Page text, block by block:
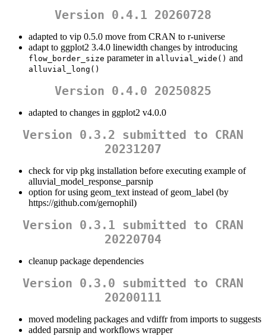
Version 0.4.1 20260728
adapted to vip 0.5.0 move from CRAN to r-universe
adapt to ggplot2 3.4.0 linewidth changes by introducing
flow_border_size parameter in alluvial_wide() and
alluvial_long()
Version 0.4.0 20250825
adapted to changes in ggplot2 v4.0.0
Version 0.3.2 submitted to CRAN
20231207
check for vip pkg installation before executing example of
alluvial_model_response_parsnip
option for using geom_text instead of geom_label (by
https://github.com/gernophil)
Version 0.3.1 submitted to CRAN
20220704
cleanup package dependencies
Version 0.3.0 submitted to CRAN
20200111
moved modeling packages and vdiffr from imports to suggests
added parsnip and workflows wrapper